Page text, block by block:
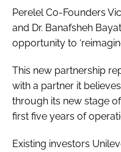
Perelel Co-Founders
and Dr. Banafsheh
opportunity to
This new partnership
with a partner it
through its new stage
first five years of
Existing investors